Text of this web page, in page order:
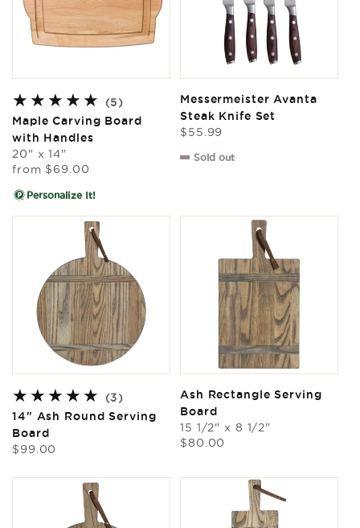
(5)5
total
Maple Carving Board
with Handles
20" x 14"
Regular
from $69.00
Personalize It!
Messermeister Avanta
Steak Knife Set
Regular
$55.99
Sold out
(3)3
total
14" Ash Round Serving
Board
Regular
$99.00
Ash Rectangle Serving
Board
15 1/2" x 8 1/2"
Regular
$80.00